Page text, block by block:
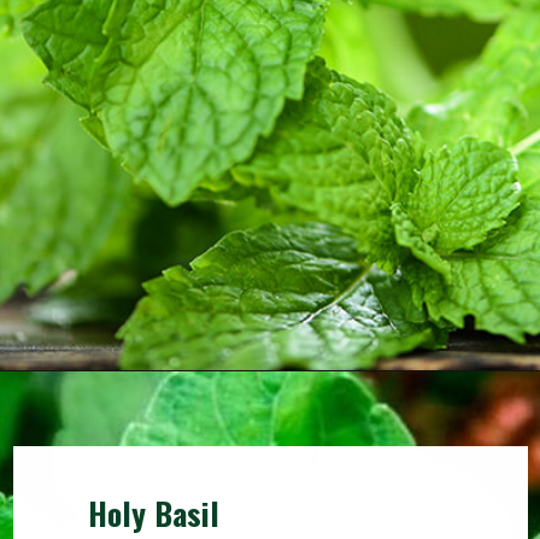
Holy Basil